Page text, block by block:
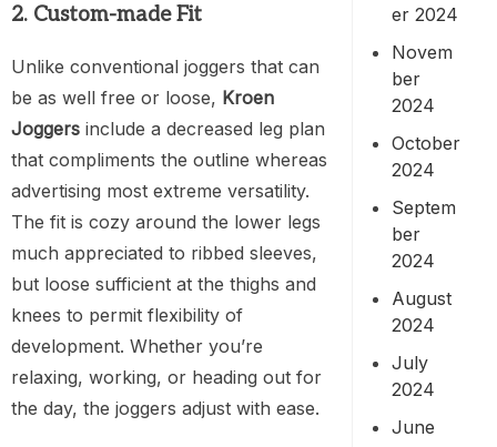
2. Custom-made Fit
Unlike conventional joggers that can
be as well free or loose, Kroen
Joggers include a decreased leg plan
that compliments the outline whereas
advertising most extreme versatility.
The fit is cozy around the lower legs
much appreciated to ribbed sleeves,
but loose sufficient at the thighs and
knees to permit flexibility of
development. Whether you’re
relaxing, working, or heading out for
the day, the joggers adjust with ease.
er 2024
Novem
ber
2024
October
2024
Septem
ber
2024
August
2024
July
2024
June